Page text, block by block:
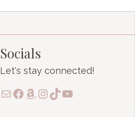
Socials
Let's stay connected!
MailFacebook
Amazon
Instagram
TikTok
YouTube